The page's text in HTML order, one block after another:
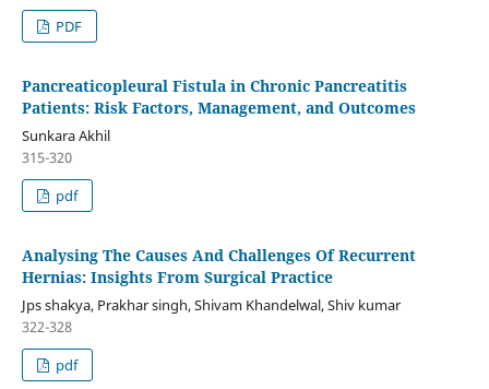
PDF
Pancreaticopleural Fistula in Chronic Pancreatitis
Patients: Risk Factors, Management, and Outcomes
Sunkara Akhil
315-320
pdf
Analysing The Causes And Challenges Of Recurrent
Hernias: Insights From Surgical Practice
Jps shakya, Prakhar singh, Shivam Khandelwal, Shiv kumar
322-328
pdf